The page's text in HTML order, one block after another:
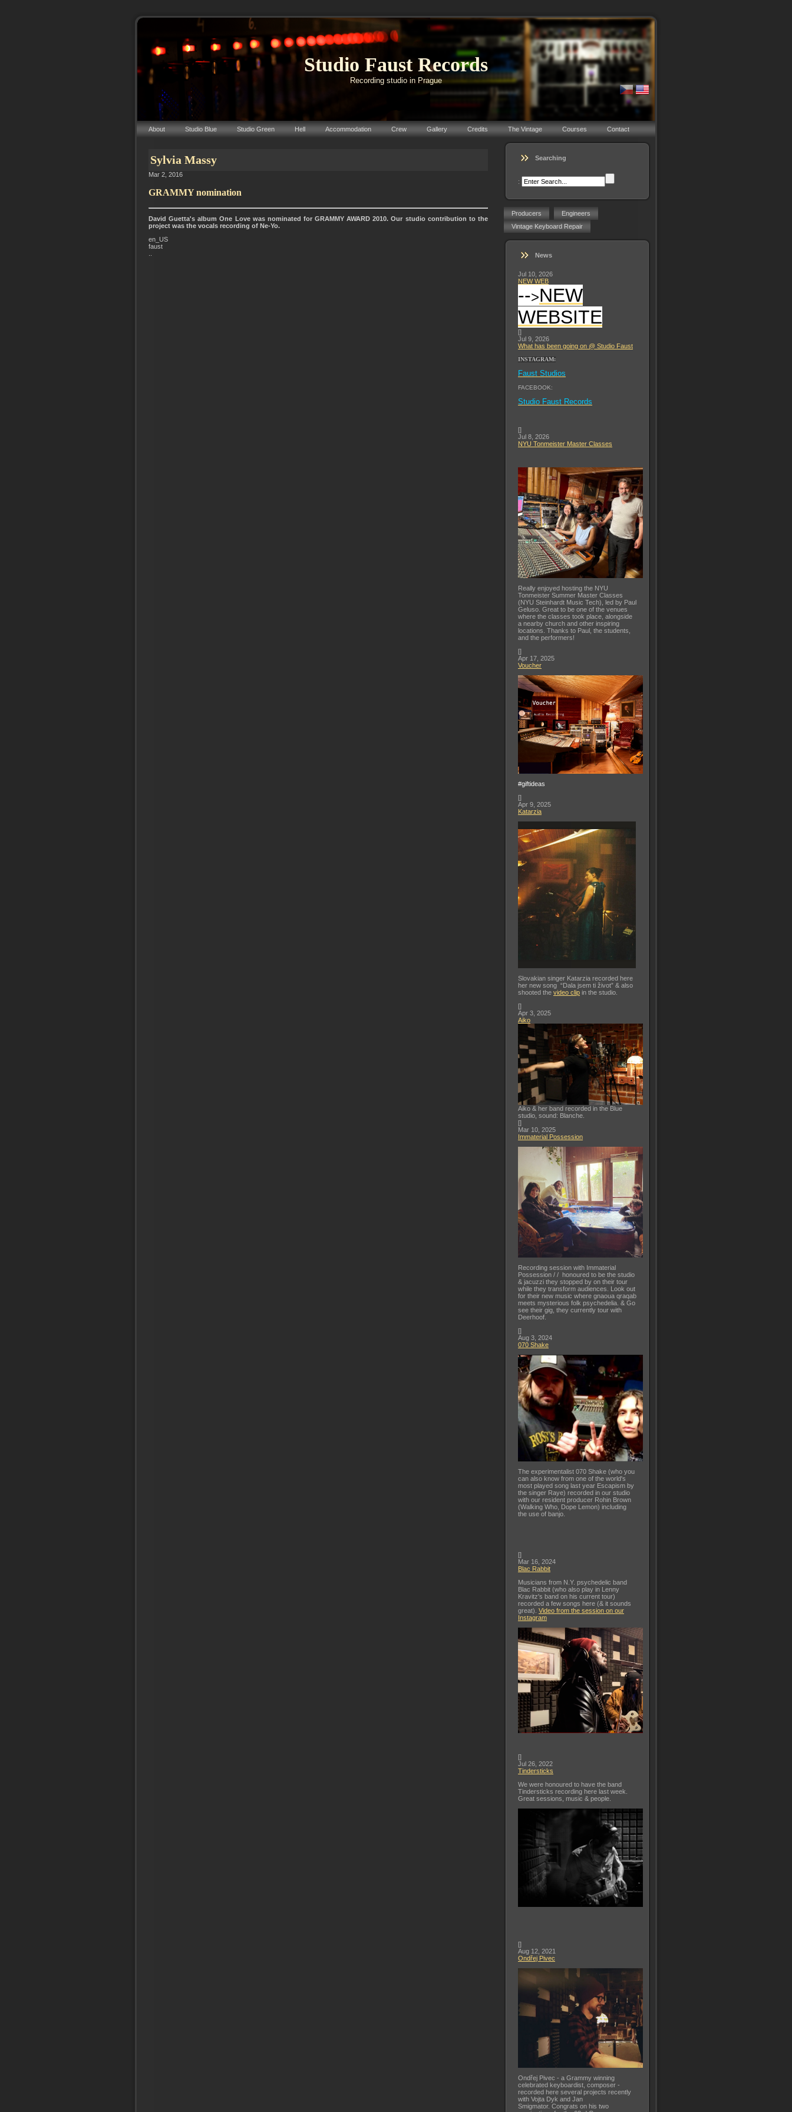
Studio Faust Records
Recording studio in Prague
About Studio Blue Studio Green Hell Accommodation Crew Gallery Credits The Vintage Courses Contact
Sylvia Massy
Mar 2, 2016
GRAMMY nomination
David Guetta's album One Love was nominated for GRAMMY AWARD 2010. Our studio contribution to the
project was the vocals recording of Ne-Yo.
en_US
faust
Searching
:
Producers
Engineers
Vintage Keyboard Repair
News
Jul 10, 2026
NEW WEB
-->NEW
WEBSITE
[]
Jul 9, 2026
What has been going on @ Studio Faust
INSTAGRAM:
Faust Studios
FACEBOOK:
Studio Faust Records
[]
Jul 8, 2026
NYU Tonmeister Master Classes
Really enjoyed hosting the NYU
Tonmeister Summer Master Classes
(NYU Steinhardt Music Tech), led by Paul
Geluso. Great to be one of the venues
where the classes took place, alongside
a nearby church and other inspiring
locations. Thanks to Paul, the students,
and the performers!
[]
Apr 17, 2025
Voucher
#giftideas
[]
Apr 9, 2025
Katarzia
Slovakian singer Katarzia recorded here
her new song “Dala jsem ti život” & also
shooted the video clip in the studio.
[]
Apr 3, 2025
Aiko
Aiko & her band recorded in the Blue
studio, sound: Blanche.
[]
Mar 10, 2025
Immaterial Possession
Recording session with Immaterial
Possession / / honoured to be the studio
& jacuzzi they stopped by on their tour
while they transform audiences. Look out
for their new music where gnaoua qraqab
meets mysterious folk psychedelia. & Go
see their gig, they currently tour with
Deerhoof.
[]
Aug 3, 2024
070 Shake
The experimentalist 070 Shake (who you
can also know from one of the world's
most played song last year Escapism by
the singer Raye) recorded in our studio
with our resident producer Rohin Brown
(Walking Who, Dope Lemon) including
the use of banjo.
[]
Mar 16, 2024
Blac Rabbit
Musicians from N.Y. psychedelic band
Blac Rabbit (who also play in Lenny
Kravitz's band on his current tour)
recorded a few songs here (& it sounds
great). Video from the session on our
Instagram
[]
Jul 26, 2022
Tindersticks
We were honoured to have the band
Tindersticks recording here last week.
Great sessions, music & people.
[]
Aug 12, 2021
Ondřej Pivec
Ondřej Pivec - a Grammy winning
celebrated keyboardist, composer -
recorded here several projects recently
with Vojta Dyk and Jan
Smigmator. Congrats on his two